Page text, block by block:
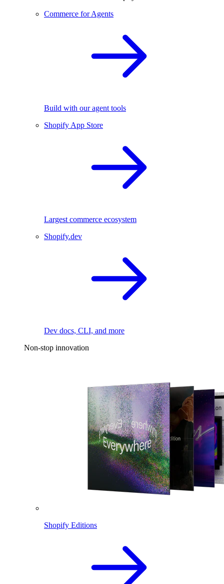
Commerce for Agents
Build with our agent tools
Shopify App Store
Largest commerce ecosystem
Shopify.dev
Dev docs, CLI, and more
Non-stop innovation
Shopify Editions